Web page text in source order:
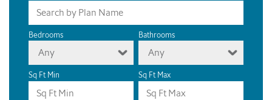
Bedrooms
Any
Bathrooms
Any
Sq Ft Min Sq Ft Max